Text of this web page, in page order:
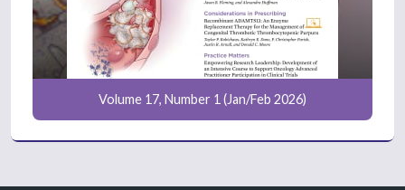
Volume 17, Number 1 (Jan/Feb 2026)